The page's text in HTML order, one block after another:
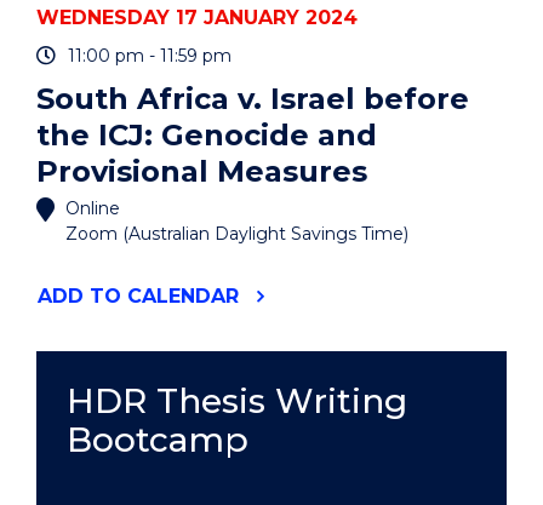
WEDNESDAY 17 JANUARY 2024
11:00 pm - 11:59 pm
South Africa v. Israel before
the ICJ: Genocide and
Provisional Measures
Online
Zoom (Australian Daylight Savings Time)
ADD "SOUTH
BEFORE
THE
ICJ:
GENOCIDE
TO CALENDAR
HDR Thesis Writing
Bootcamp